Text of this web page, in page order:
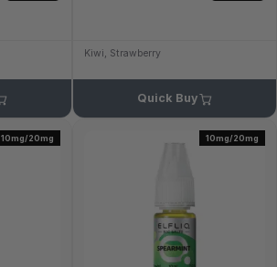
Kiwi, Strawberry
Quick Buy
10mg/20mg 10mg/20mg